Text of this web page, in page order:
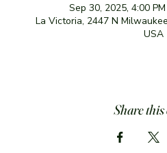
Sep 30, 2025, 4:00
La Victoria, 2447 N
USA
Share this